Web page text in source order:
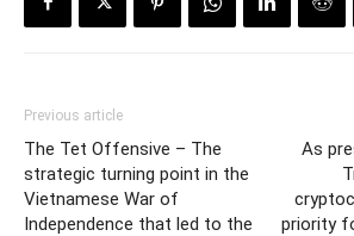
Previous article
The Tet Offensive – The
strategic turning point in the
Vietnamese War of
Independence that led to the
As
priority